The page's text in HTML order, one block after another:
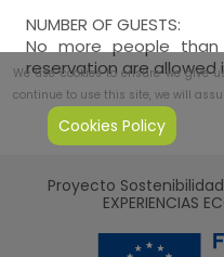
NUMBER OF GUESTS:
No more people
reservation are allowed
Proyecto
EXPERIENCIAS
We use cookies to ensure we give
continue to use this site, we will
Cookies Policy